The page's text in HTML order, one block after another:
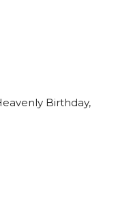
Birthday,